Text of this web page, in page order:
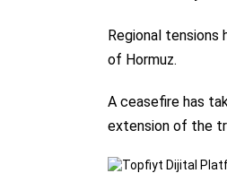
Regional tensions
of Hormuz.
A ceasefire has
extension of the